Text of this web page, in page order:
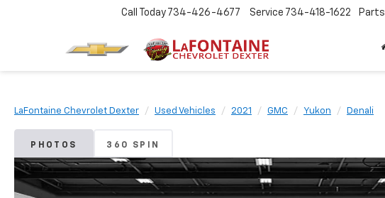
Call Today 734-426-4677 Service 734-418-1622 Parts
LaFontaine Chevrolet Dexter Used Vehicles 2021 GMC Yukon Denali
PHOTOS 360 SPIN